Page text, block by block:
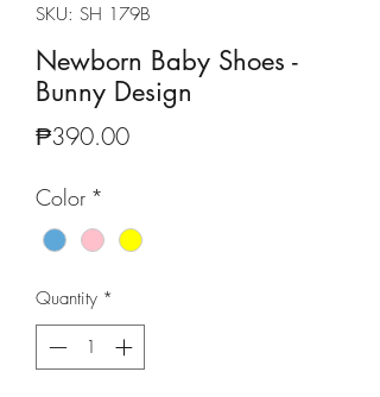
SKU: SH 179B
Newborn Baby Shoes -
Bunny Design
₱390.00Price
Color *
Quantity *